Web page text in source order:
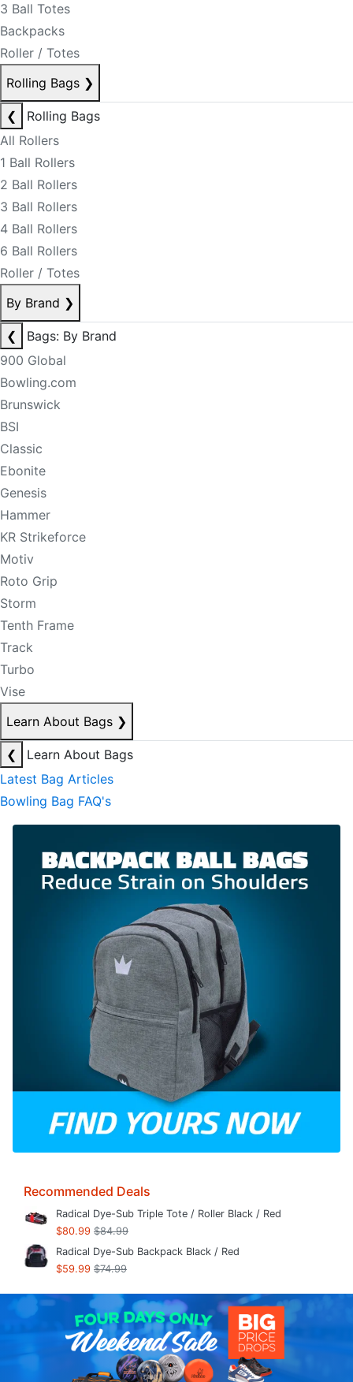
3 Ball Totes
Backpacks
Roller / Totes
Rolling Bags ❯
❮
Rolling Bags
All Rollers
1 Ball Rollers
2 Ball Rollers
3 Ball Rollers
4 Ball Rollers
6 Ball Rollers
Roller / Totes
By Brand ❯
❮
Bags: By Brand
900 Global
Bowling.com
Brunswick
BSI
Classic
Ebonite
Genesis
Hammer
KR Strikeforce
Motiv
Roto Grip
Storm
Tenth Frame
Track
Turbo
Vise
Learn About Bags ❯
❮
Learn About Bags
Latest Bag Articles
Bowling Bag FAQ's
Recommended Deals
Radical Dye-Sub Triple Tote / Roller Black / Red
$80.99 $84.99
Radical Dye-Sub Backpack Black / Red
$59.99 $74.99